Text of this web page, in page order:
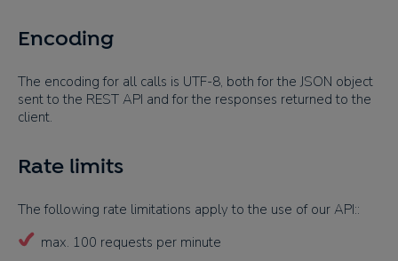
Encoding
The encoding for all calls is UTF-8, both for the JSON object
sent to the REST API and for the responses returned to the
client.
Rate limits
The following rate limitations apply to the use of our API::
max. 100 requests per minute